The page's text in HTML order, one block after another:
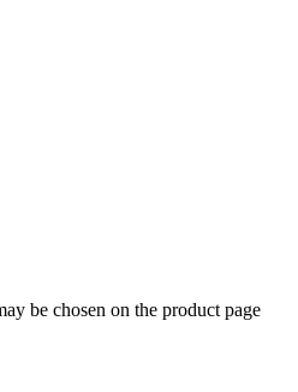
be chosen on the product page